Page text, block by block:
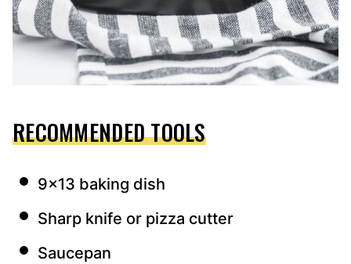
RECOMMENDED TOOLS
9×13 baking dish
Sharp knife or pizza cutter
Saucepan